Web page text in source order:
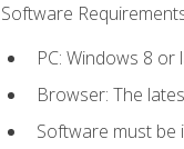
Software
PC: Windows 8 or
Browser: The
Software must be